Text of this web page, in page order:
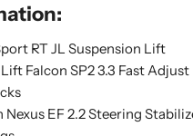
RT JL Suspension Lift
Falcon SP2 3.3 Fast Adjust
Nexus EF 2.2 Steering